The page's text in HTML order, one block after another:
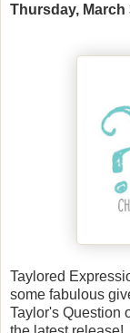
Thursday, March
Taylored
some fabulous
Taylor's Question